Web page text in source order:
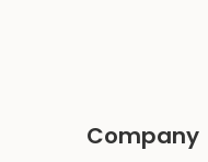
Company